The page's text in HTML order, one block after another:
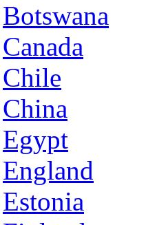
Botswana
Canada
Chile
China
Egypt
England
Estonia